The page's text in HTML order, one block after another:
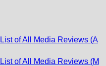
of All Media Reviews (A
of All Media Reviews (M